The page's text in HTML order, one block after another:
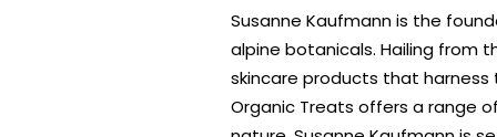
Susanne Kaufmann is the
alpine botanicals. Hailing from
skincare products that harness
Organic Treats offers a range